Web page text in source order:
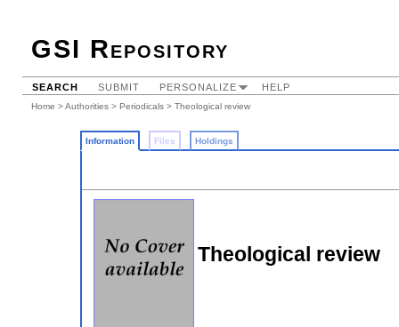
GSI Repository
SEARCH SUBMIT PERSONALIZE HELP
Home >Authorities > Periodicals > Theological review
Information Files Holdings
Theological review